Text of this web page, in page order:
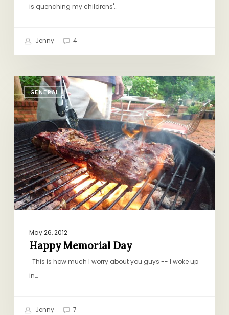
is quenching my childrens'…
Jenny 4
GENERAL
Happy
Memorial
Day
May 26, 2012
Happy Memorial Day
This is how much I worry about you guys -- I woke up
in…
Jenny 7